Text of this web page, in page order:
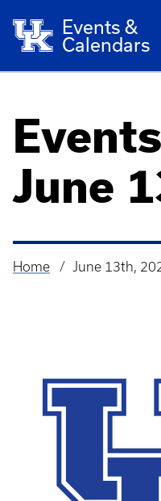
Events &
Calendars
June
Breadcrumb
Home June 13th,